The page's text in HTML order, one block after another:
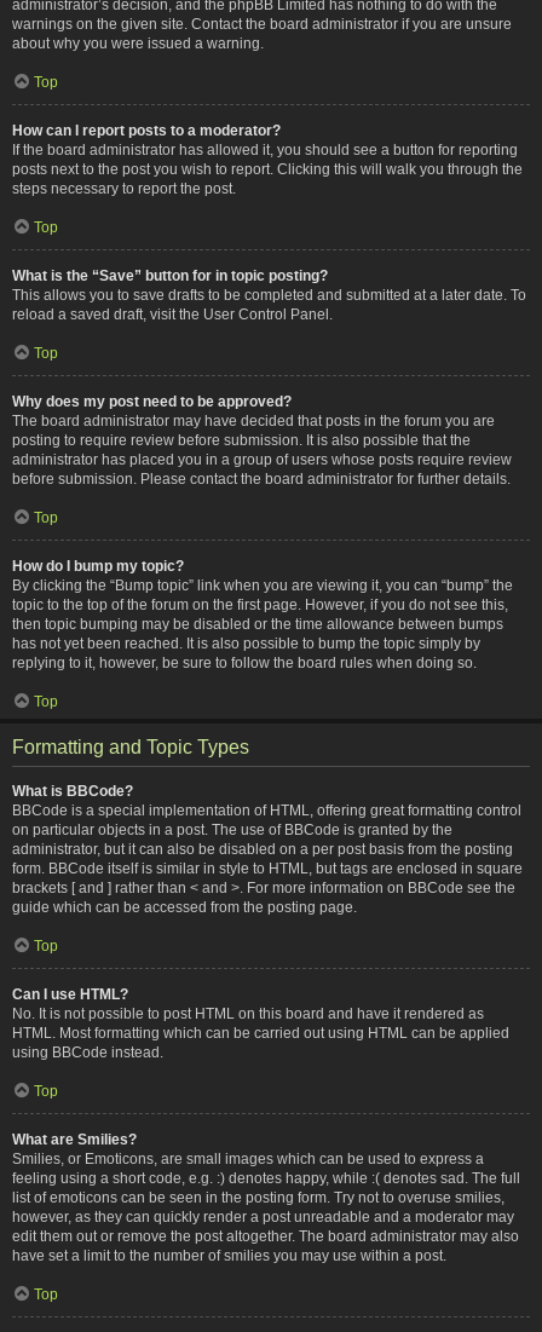
administrator’s decision, and the phpBB Limited has nothing to do with the
warnings on the given site. Contact the board administrator if you are unsure
about why you were issued a warning.
Top
How can I report posts to a moderator?
If the board administrator has allowed it, you should see a button for reporting
posts next to the post you wish to report. Clicking this will walk you through the
steps necessary to report the post.
Top
What is the “Save” button for in topic posting?
This allows you to save drafts to be completed and submitted at a later date. To
reload a saved draft, visit the User Control Panel.
Top
Why does my post need to be approved?
The board administrator may have decided that posts in the forum you are
posting to require review before submission. It is also possible that the
administrator has placed you in a group of users whose posts require review
before submission. Please contact the board administrator for further details.
Top
How do I bump my topic?
By clicking the “Bump topic” link when you are viewing it, you can “bump” the
topic to the top of the forum on the first page. However, if you do not see this,
then topic bumping may be disabled or the time allowance between bumps
has not yet been reached. It is also possible to bump the topic simply by
replying to it, however, be sure to follow the board rules when doing so.
Top
Formatting and Topic Types
What is BBCode?
BBCode is a special implementation of HTML, offering great formatting control
on particular objects in a post. The use of BBCode is granted by the
administrator, but it can also be disabled on a per post basis from the posting
form. BBCode itself is similar in style to HTML, but tags are enclosed in square
brackets [ and ] rather than < and >. For more information on BBCode see the
guide which can be accessed from the posting page.
Top
Can I use HTML?
No. It is not possible to post HTML on this board and have it rendered as
HTML. Most formatting which can be carried out using HTML can be applied
using BBCode instead.
Top
What are Smilies?
Smilies, or Emoticons, are small images which can be used to express a
feeling using a short code, e.g. :) denotes happy, while :( denotes sad. The full
list of emoticons can be seen in the posting form. Try not to overuse smilies,
however, as they can quickly render a post unreadable and a moderator may
edit them out or remove the post altogether. The board administrator may also
have set a limit to the number of smilies you may use within a post.
Top